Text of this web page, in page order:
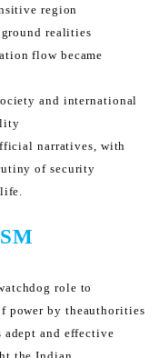
region
realities
flow became
and international
narratives, with
of security
role to
power by theauthorities
adept and effective